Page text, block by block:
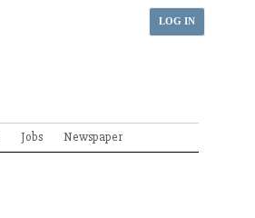
LOG IN
Jobs Newspaper